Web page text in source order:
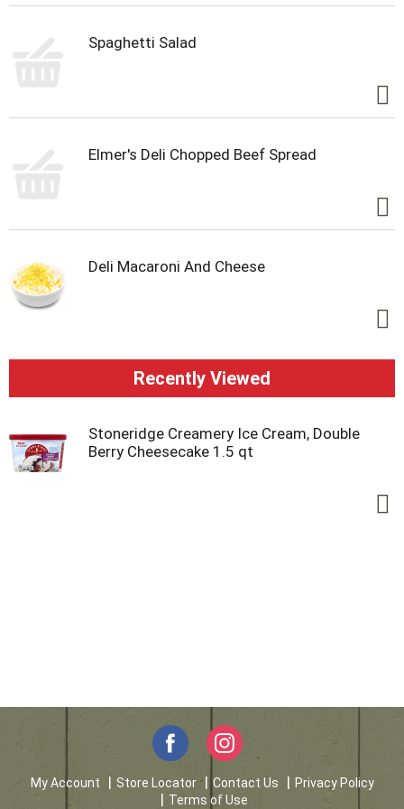
Spaghetti Salad
Elmer's Deli Chopped Beef Spread
Deli Macaroni And Cheese
Recently Viewed
Stoneridge Creamery Ice Cream, Double
Berry Cheesecake 1.5 qt
My Account Store Locator Contact Us
Privacy Policy
Terms of Use